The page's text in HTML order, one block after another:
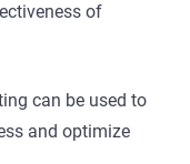
of
can be used to
and optimize